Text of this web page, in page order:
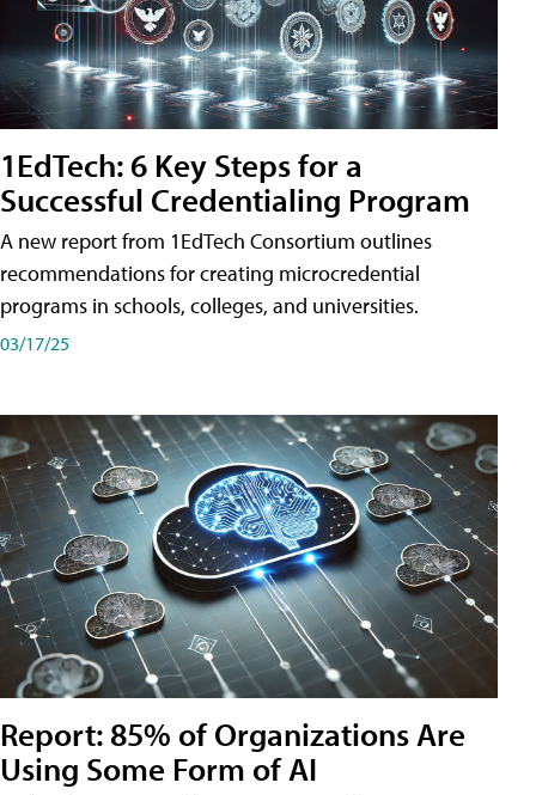
1EdTech: 6 Key Steps for a
Successful Credentialing Program
A new report from 1EdTech Consortium outlines
recommendations for creating microcredential
programs in schools, colleges, and universities.
03/17/25
Report: 85% of Organizations Are
Using Some Form of AI